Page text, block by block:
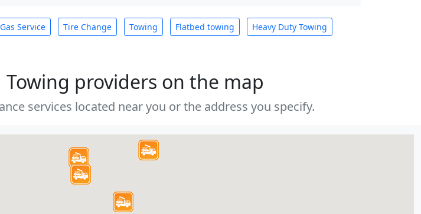
Gas Service Tire Change Towing Flatbed towing Heavy Duty Towing
Towing providers on the map
services located near you or the address you specify.